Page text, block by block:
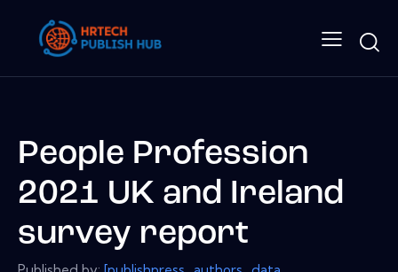
People Profession
2021 UK and Ireland
survey report